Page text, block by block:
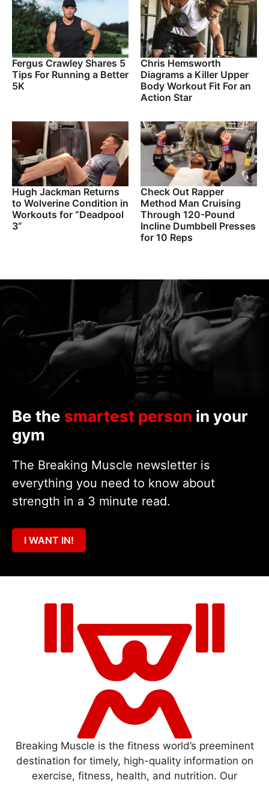
Fergus Crawley Shares 5
Tips For Running a Better
5K
Chris Hemsworth
Diagrams a Killer Upper
Body Workout Fit For an
Action Star
Hugh Jackman Returns
to Wolverine Condition in
Workouts for “Deadpool
3”
Check Out Rapper
Method Man Cruising
Through 120-Pound
Incline Dumbbell Presses
for 10 Reps
Be the smartest person in your
gym
The Breaking Muscle newsletter is
everything you need to know about
strength in a 3 minute read.
I WANT IN!
Breaking Muscle is the fitness world’s preeminent
destination for timely, high-quality information on
exercise, fitness, health, and nutrition. Our